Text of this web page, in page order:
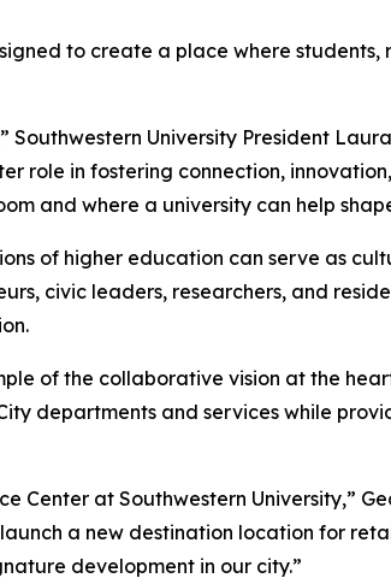
to create a place where students,
University President
role in fostering connection,
and where a university can help
of higher education can serve as
civic leaders, researchers, and
of the collaborative vision at the
departments and services while
Center at Southwestern University,”
a new destination location for
development in our city.”